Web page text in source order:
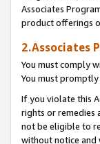
Associates
product offerings
2.Associates
You must comply
You must
If you violate this
rights or remedies
not be eligible to
without notice and